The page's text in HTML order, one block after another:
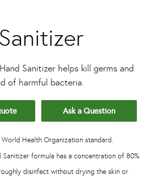
Sanitizer helps kill germs and
of harmful bacteria.
Ask a Question
Health Organization standard.
Sanitizer formula has a concentration of 80%
disinfect without drying the skin or